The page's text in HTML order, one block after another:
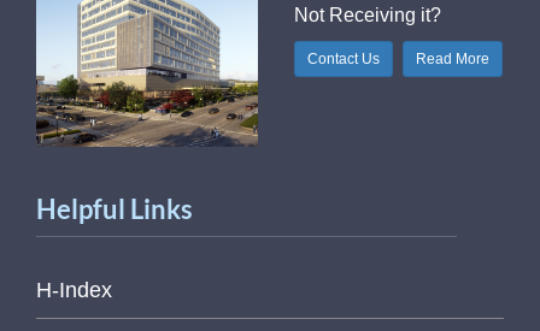
Not Receiving it?
Contact Us Read More
Helpful Links
H-Index